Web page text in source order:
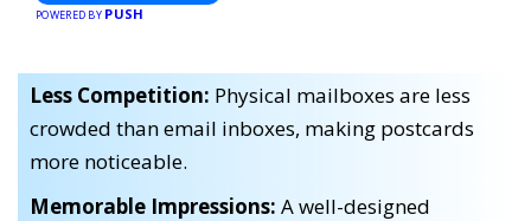
POWERED BY PUSH
Less Competition: Physical mailboxes are less
crowded than email inboxes, making postcards
more noticeable.
Memorable Impressions: A well-designed